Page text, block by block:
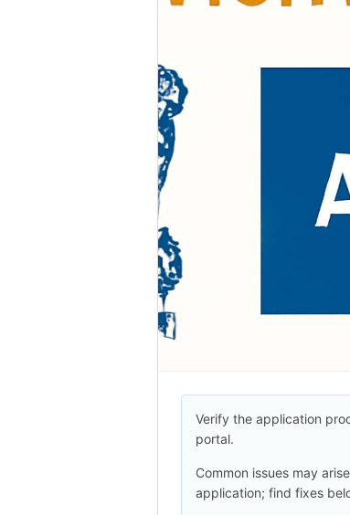
Verify the application
portal.
Common issues may
application; find fixes